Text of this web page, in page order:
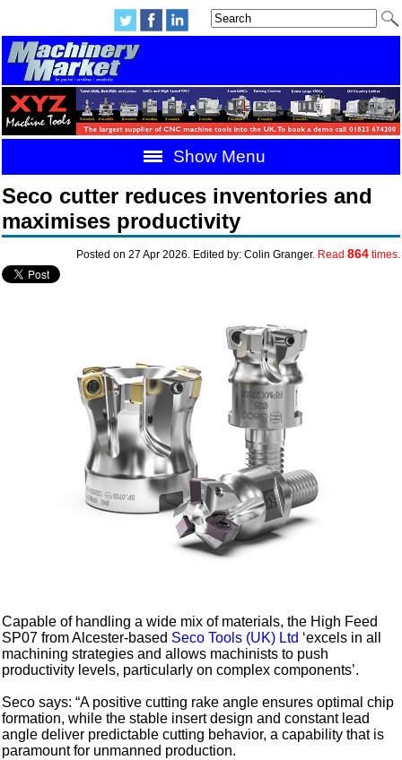
Show Menu
Seco cutter reduces inventories and
maximises productivity
Posted on 27 Apr 2026. Edited by: Colin Granger. Read 864times.
Capable of handling a wide mix of materials, the High Feed
SP07 from Alcester-based Seco Tools (UK) Ltd ‘excels in all
machining strategies and allows machinists to push
productivity levels, particularly on complex components’.
Seco says: “A positive cutting rake angle ensures optimal chip
formation, while the stable insert design and constant lead
angle deliver predictable cutting behavior, a capability that is
paramount for unmanned production.